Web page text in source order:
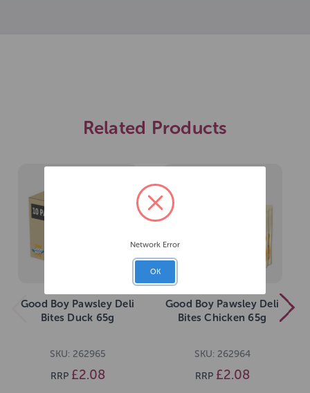
Related Products
Good Boy Pawsley Deli
Bites Duck 65g
SKU: 262965
RRP £2.08
Good Boy Pawsley Deli
Bites Chicken 65g
SKU: 262964
RRP £2.08
Network Error
OK